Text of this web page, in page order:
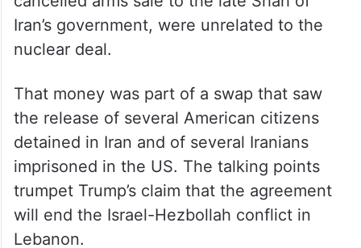
Iran’s government, were unrelated to the
nuclear deal.
That money was part of a swap that saw
the release of several American citizens
detained in Iran and of several Iranians
imprisoned in the US. The talking points
trumpet Trump’s claim that the agreement
will end the Israel-Hezbollah conflict in
Lebanon.